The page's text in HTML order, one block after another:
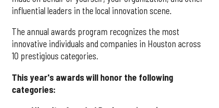
influential leaders in the local innovation scene.
The annual awards program recognizes the most
innovative individuals and companies in Houston across
10 prestigious categories.
This year's awards will honor the following
categories: